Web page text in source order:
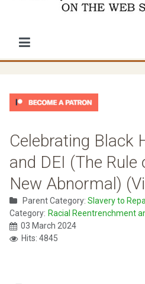
Celebrating Black
and DEI (The
New Abnormal)
Parent Category: Slavery to
Category: Racial Reentrenchment
03 March 2024
Hits: 4845